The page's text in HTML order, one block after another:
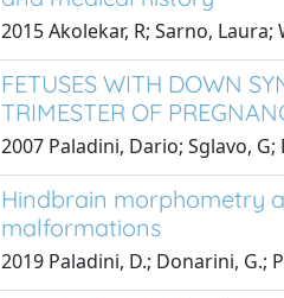
2015 Akolekar, R; Sarno,
FETUSES WITH DOWN
TRIMESTER OF
2007 Paladini, Dario; Sglavo,
Hindbrain morphometry
malformations
2019 Paladini, D.; Donarini, G.;